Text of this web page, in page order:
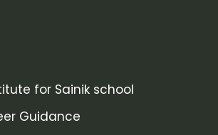
for Sainik school
Guidance